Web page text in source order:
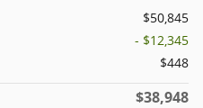
$50,845
- $12,345
$448
$38,948